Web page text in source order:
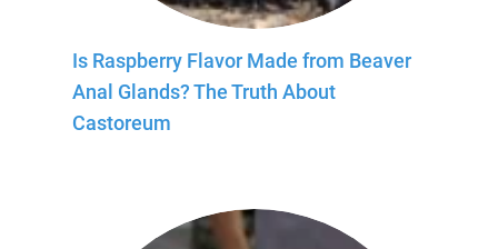
Is Raspberry Flavor Made from Beaver
Anal Glands? The Truth About
Castoreum